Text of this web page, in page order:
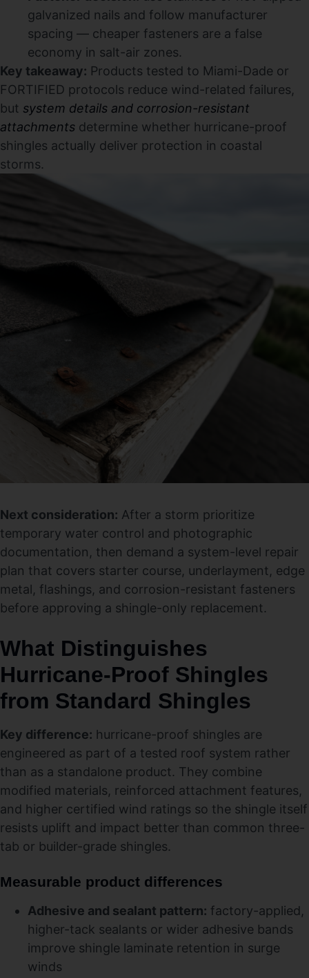
galvanized nails and follow manufacturer
spacing — cheaper fasteners are a false
economy in salt-air zones.
Key takeaway: Products tested to Miami-Dade or
FORTIFIED protocols reduce wind-related failures,
but system details and corrosion-resistant
attachments determine whether hurricane-proof
shingles actually deliver protection in coastal
storms.
Next consideration: After a storm prioritize
temporary water control and photographic
documentation, then demand a system-level repair
plan that covers starter course, underlayment, edge
metal, flashings, and corrosion-resistant fasteners
before approving a shingle-only replacement.
What Distinguishes
Hurricane‑Proof Shingles
from Standard Shingles
Key difference: hurricane-proof shingles are
engineered as part of a tested roof system rather
than as a standalone product. They combine
modified materials, reinforced attachment features,
and higher certified wind ratings so the shingle itself
resists uplift and impact better than common three-
tab or builder-grade shingles.
Measurable product differences
Adhesive and sealant pattern: factory-applied,
higher-tack sealants or wider adhesive bands
improve shingle laminate retention in surge
winds